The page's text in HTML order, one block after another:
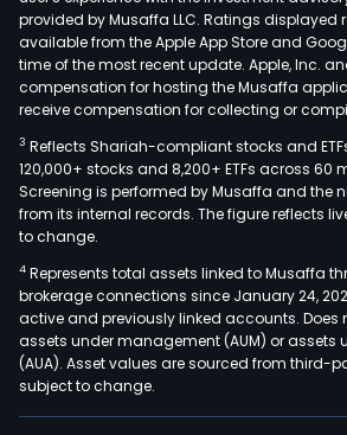
provided by Musaffa LLC. Ratings displayed
available from the Apple App Store and
time of the most recent update. Apple, Inc.
compensation for hosting the Musaffa
receive compensation for collecting or
3 Reflects Shariah-compliant stocks and
120,000+ stocks and 8,200+ ETFs across 60
Screening is performed by Musaffa and the
from its internal records. The figure reflects
to change.
4 Represents total assets linked to Musaffa
brokerage connections since January 24,
active and previously linked accounts. Does
assets under management (AUM) or assets
(AUA). Asset values are sourced from third-
subject to change.